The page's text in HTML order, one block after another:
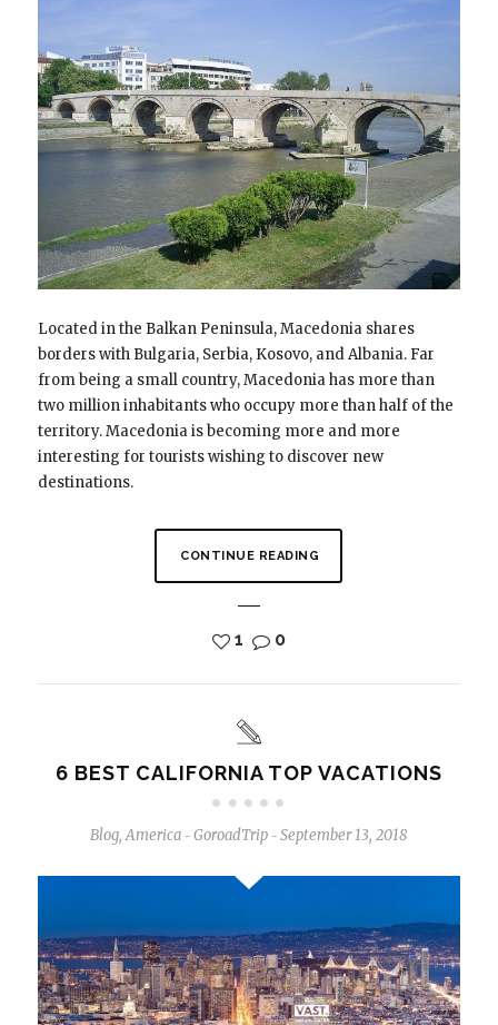
Located in the Balkan Peninsula, Macedonia shares
borders with Bulgaria, Serbia, Kosovo, and Albania. Far
from being a small country, Macedonia has more than
two million inhabitants who occupy more than half of the
territory. Macedonia is becoming more and more
interesting for tourists wishing to discover new
destinations.
CONTINUE READING
1 0
6 BEST CALIFORNIA TOP VACATIONS
Blog,America - GoroadTrip - September 13, 2018